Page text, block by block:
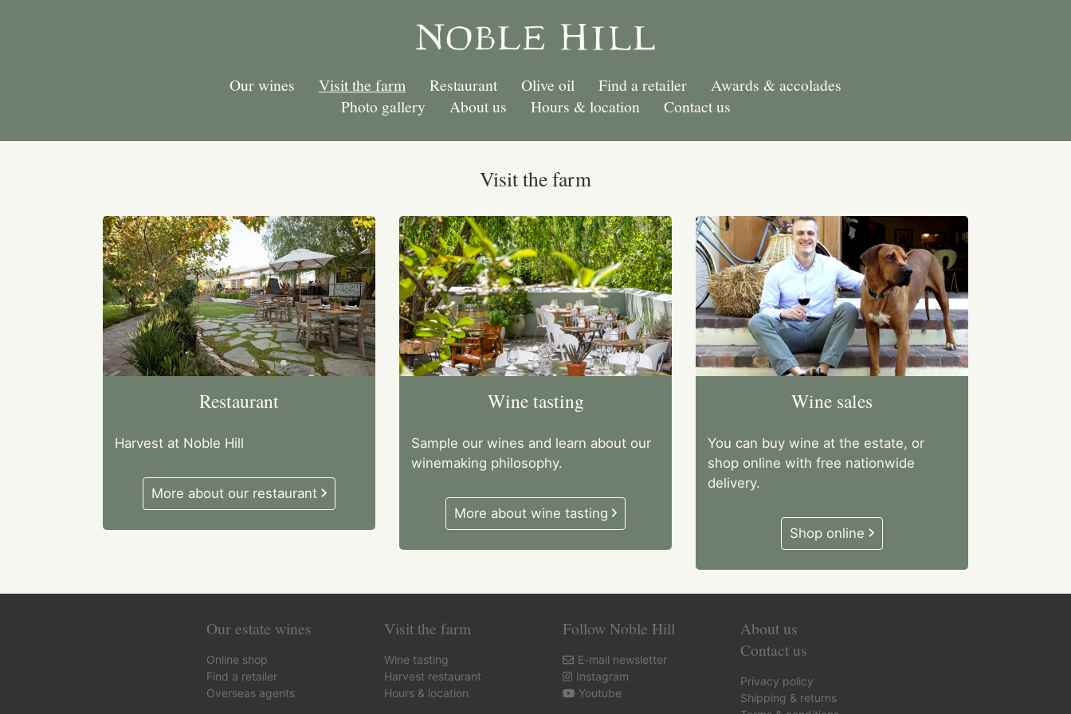
Our wines Visit the farm Restaurant Olive oil Find a retailer
Awards & accolades
Photo gallery
About us Hours & location Contact us
Visit the farm
Restaurant
Harvest at Noble Hill
More about our restaurant
Wine tasting
Sample our wines and learn about our
winemaking philosophy.
More about wine tasting
Wine sales
You can buy wine at the estate, or
shop online with free nationwide
delivery.
Shop online
Our estate wines
Online shop
Find a retailer
Overseas agents
Visit the farm
Wine tasting
Harvest restaurant
Hours & location
Follow Noble Hill
E-mail newsletter
Instagram
Youtube
About us
Contact us
Privacy policy
Shipping & returns